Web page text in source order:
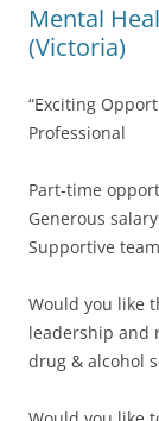
Mental
(Victoria)
“Exciting
Professional
Part-time
Generous
Supportive
Would you like
leadership and
drug & alcohol